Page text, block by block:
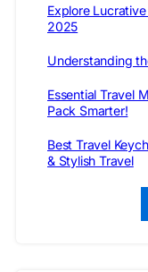
Explore
2025
Understanding
Essential Travel
Pack Smarter!
Best Travel
& Stylish Travel